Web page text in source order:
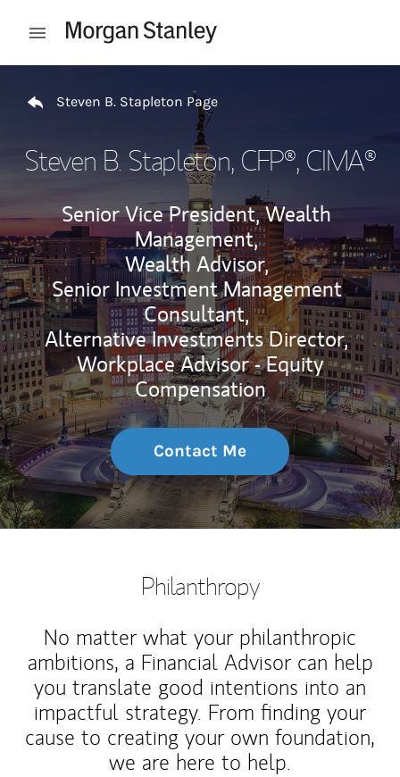
Open mobile menu
Steven B. Stapleton Page
Steven B. Stapleton, CFP®, CIMA®
Senior Vice President, Wealth
Management,
Wealth Advisor,
Senior Investment Management
Consultant,
Alternative Investments Director,
Workplace Advisor - Equity
Compensation
Contact Me
Philanthropy
No matter what your philanthropic
ambitions, a Financial Advisor can help
you translate good intentions into an
impactful strategy. From finding your
cause to creating your own foundation,
we are here to help.